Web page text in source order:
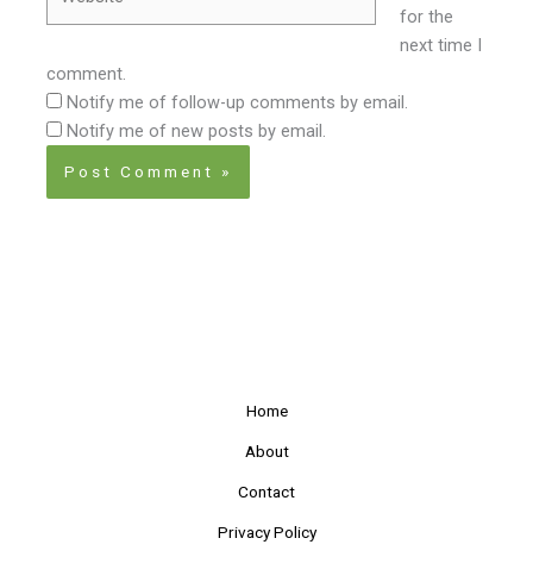
for the
next time I
comment.
Notify me of follow-up comments by email.
Notify me of new posts by email.
Home
About
Contact
Privacy Policy